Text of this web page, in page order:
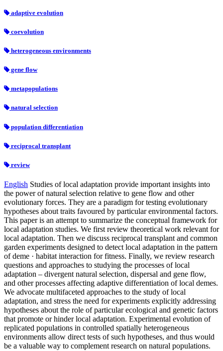
adaptive evolution
coevolution
heterogeneous environments
gene flow
metapopulations
natural selection
population differentiation
reciprocal transplant
review
English Studies of local adaptation provide important insights into
the power of natural selection relative to gene flow and other
evolutionary forces. They are a paradigm for testing evolutionary
hypotheses about traits favoured by particular environmental factors.
This paper is an attempt to summarize the conceptual framework for
local adaptation studies. We first review theoretical work relevant for
local adaptation. Then we discuss reciprocal transplant and common
garden experiments designed to detect local adaptation in the pattern
of deme · habitat interaction for fitness. Finally, we review research
questions and approaches to studying the processes of local
adaptation – divergent natural selection, dispersal and gene flow,
and other processes affecting adaptive differentiation of local demes.
We advocate multifaceted approaches to the study of local
adaptation, and stress the need for experiments explicitly addressing
hypotheses about the role of particular ecological and genetic factors
that promote or hinder local adaptation. Experimental evolution of
replicated populations in controlled spatially heterogeneous
environments allow direct tests of such hypotheses, and thus would
be a valuable way to complement research on natural populations.